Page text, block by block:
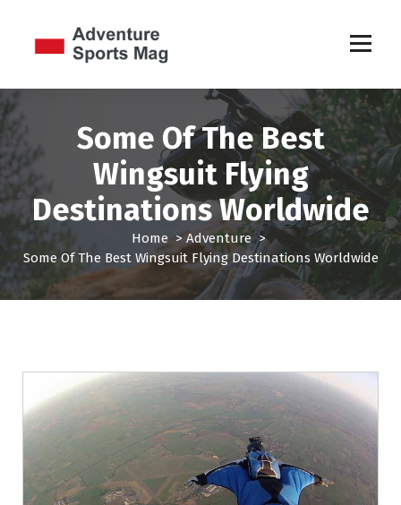
t
o
n
e
Some Of The Best
Wingsuit Flying
Destinations Worldwide
Home > Adventure>
Some Of The Best Wingsuit Flying Destinations Worldwide